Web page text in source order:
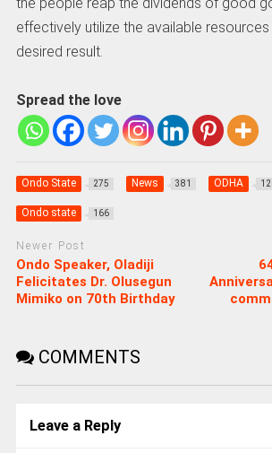
effectively utilize the available
desired result.
Spread the love
Ondo State 275 News 381 ODHA
Ondo state 166
Newer Post
Ondo Speaker, Oladiji
Felicitates Dr. Olusegun
Mimiko on 70th Birthday
COMMENTS
Leave a Reply